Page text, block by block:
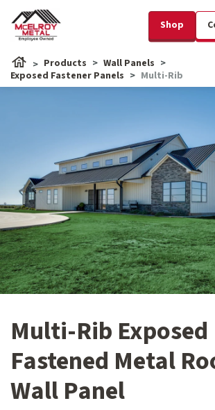
Shop
Products
Wall Panels
Exposed Fastener Panels
Multi-Rib
Multi-Rib Exposed
Fastened Metal
Wall Panel